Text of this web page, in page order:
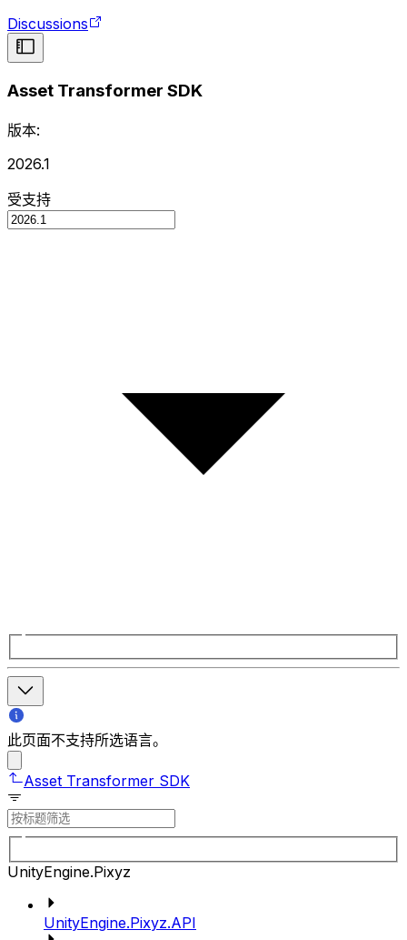
Discussions
Asset Transformer SDK
版本:
2026.1
受支持
此页面不支持所选语言。
Asset Transformer SDK
UnityEngine.Pixyz
UnityEngine.Pixyz.API